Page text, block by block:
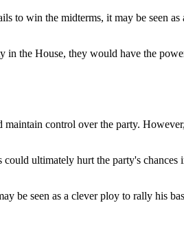
to win the midterms, it may be seen
in the House, they would have the
control over the party.
ultimately hurt the party's chances
be seen as a clever ploy to rally his